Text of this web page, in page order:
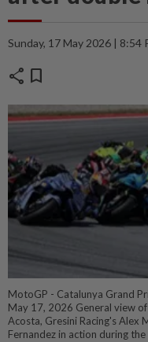
Sunday, 17 May 2026 | 8:54
share bookmark
MotoGP - Catalunya Grand
May 17, 2026 General view
Acosta, Gresini Racing's Alex
Fernandez in action during